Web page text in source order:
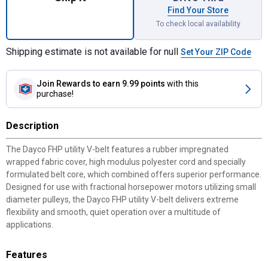
Find Your Store
To check local availability
Shipping estimate is not available for null Set Your ZIP Code
Join Rewards to earn 9.99 points with this
purchase!
Description
The Dayco FHP utility V-belt features a rubber impregnated
wrapped fabric cover, high modulus polyester cord and specially
formulated belt core, which combined offers superior performance.
Designed for use with fractional horsepower motors utilizing small
diameter pulleys, the Dayco FHP utility V-belt delivers extreme
flexibility and smooth, quiet operation over a multitude of
applications.
Features